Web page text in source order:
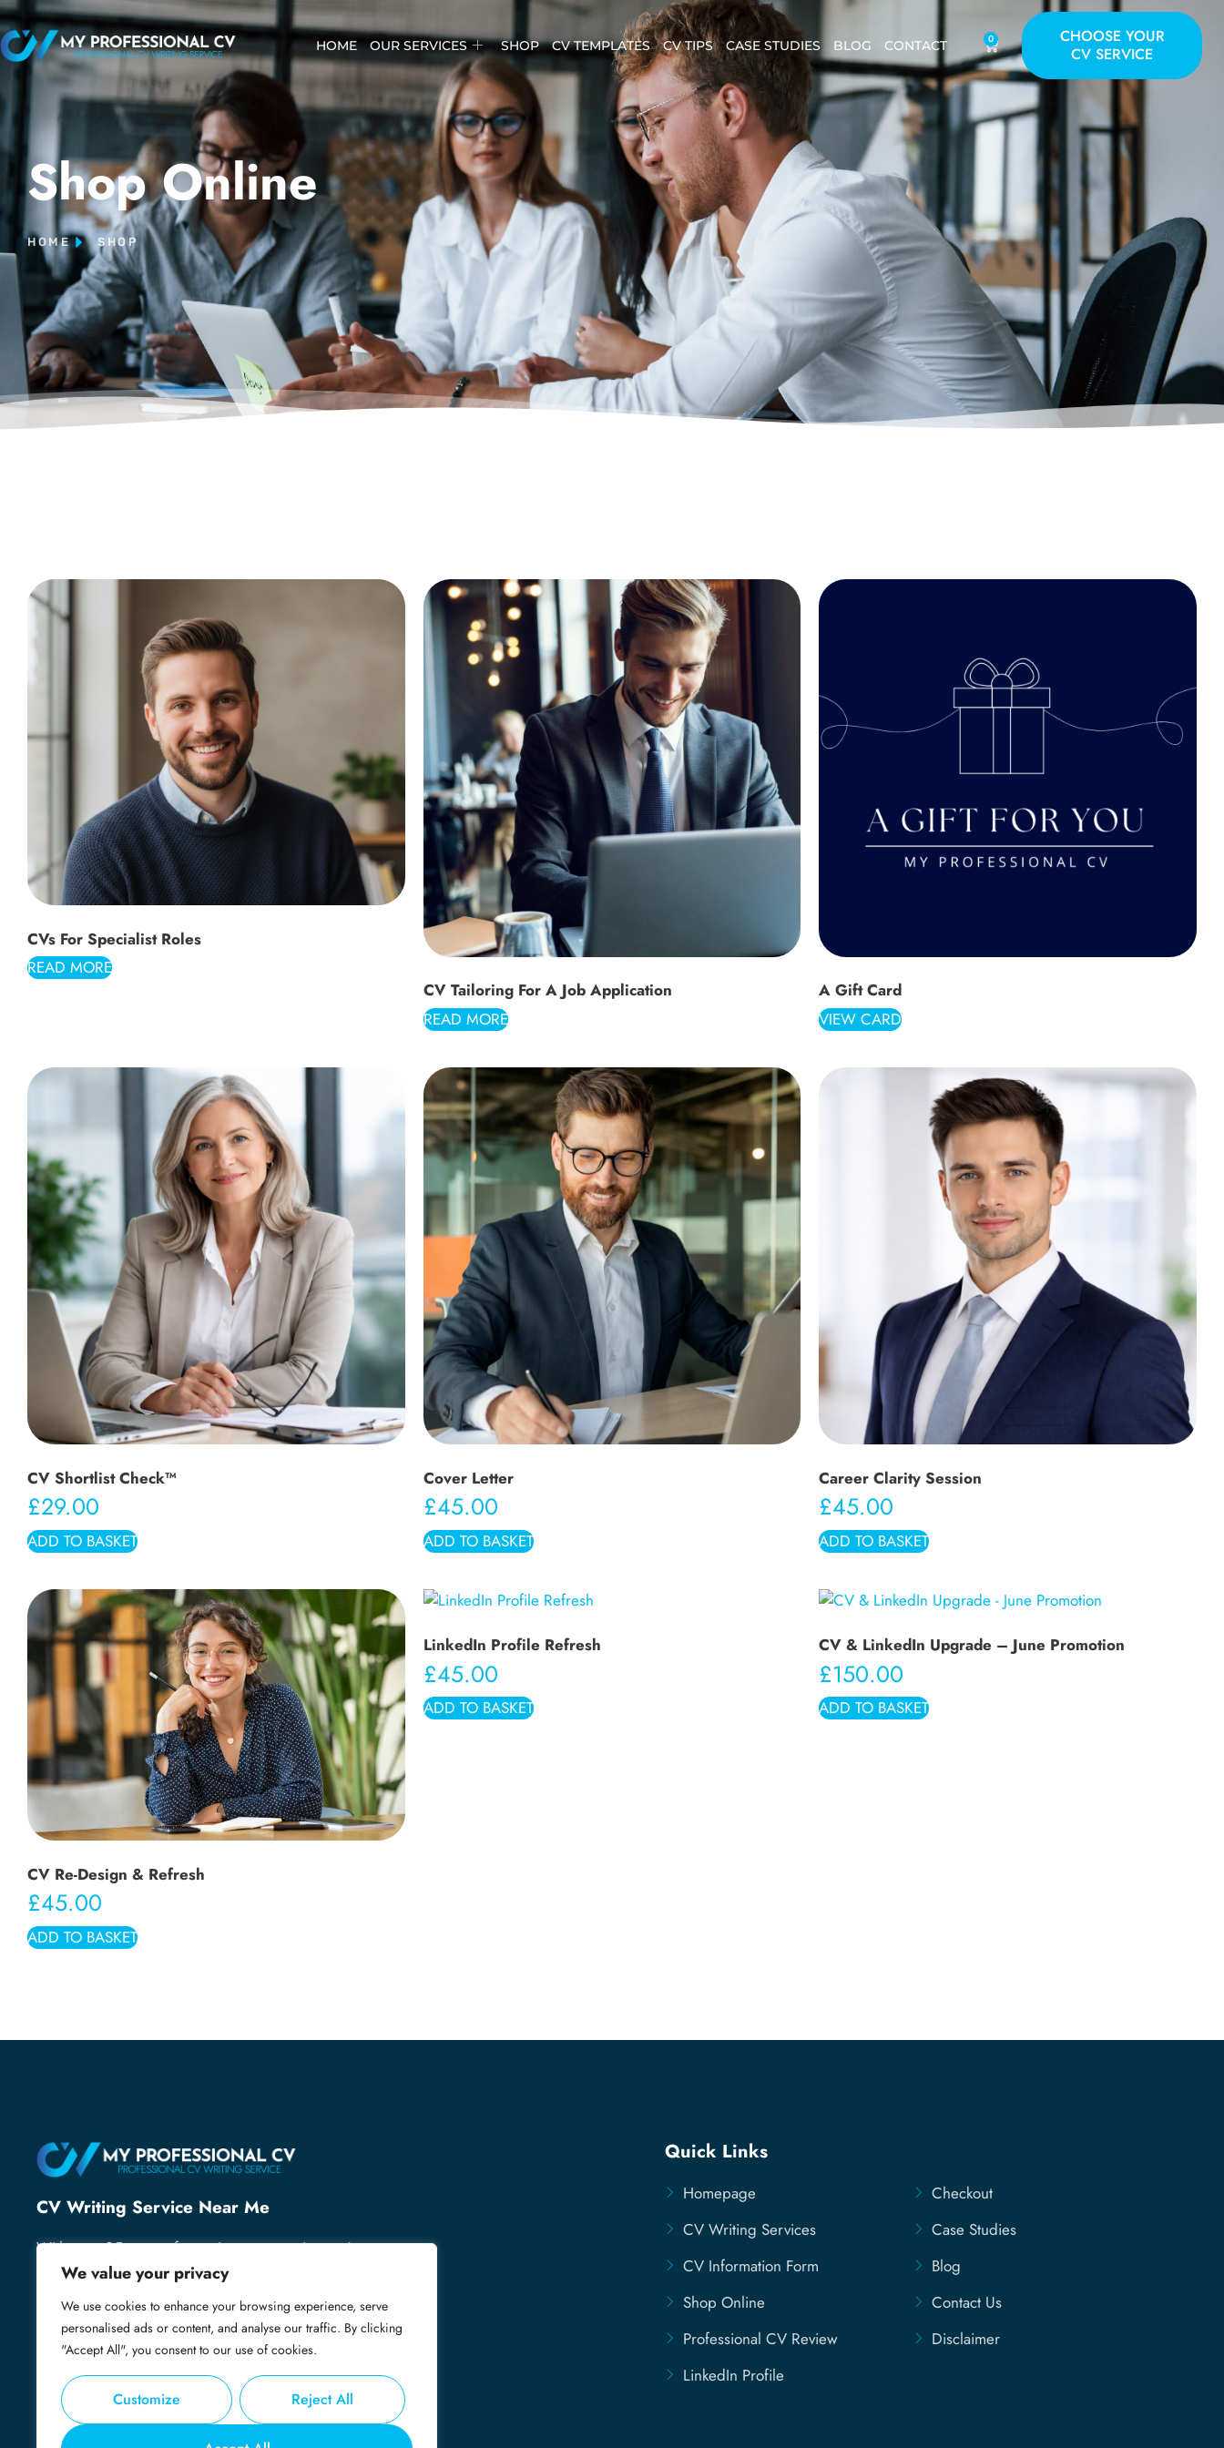
We value your privacy
We use cookies to enhance your browsing experience, serve
personalised ads or content, and analyse our traffic. By clicking
"Accept All", you consent to our use of cookies.
Customize Reject All
HOME OUR SERVICES SHOP CV TEMPLATES CV TIPS CASE STUDIES BLOG CONTACT 0
CHOOSE YOUR
CV SERVICE
Shop Online
HOME SHOP
CVs For Specialist Roles
READ MORE
CV Tailoring For A Job Application
READ MORE
A Gift Card
VIEW CARD
CV Shortlist Check™
£29.00
ADD TO BASKET
Cover Letter
£45.00
ADD TO BASKET
Career Clarity Session
£45.00
ADD TO BASKET
CV Re-Design & Refresh
£45.00
ADD TO BASKET
LinkedIn Profile Refresh
£45.00
ADD TO BASKET
CV & LinkedIn Upgrade – June Promotion
£150.00
ADD TO BASKET
CV Writing Service Near Me
With over 25 years of recruitment expertise, we’ve
helped thousands of professionals secure their next
in creating powerful, professional CVs that grab
attention, open doors and get you shortlisted.
Quick Links
Homepage
CV Writing Services
CV Information Form
Shop Online
Professional CV Review
LinkedIn Profile
Checkout
Case Studies
Blog
Contact Us
Disclaimer